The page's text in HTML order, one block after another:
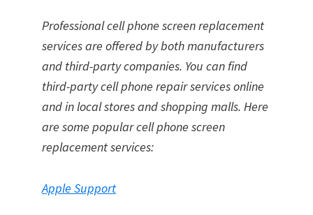
Professional cell phone screen replacement
services are offered by both manufacturers
and third-party companies. You can find
third-party cell phone repair services online
and in local stores and shopping malls. Here
are some popular cell phone screen
replacement services:
Apple Support